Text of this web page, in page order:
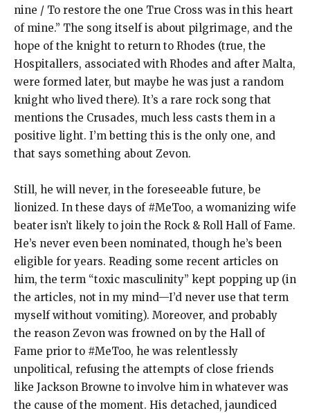
nine / To restore the one True Cross was in this heart
of mine.” The song itself is about pilgrimage, and the
hope of the knight to return to Rhodes (true, the
Hospitallers, associated with Rhodes and after Malta,
were formed later, but maybe he was just a random
knight who lived there). It’s a rare rock song that
mentions the Crusades, much less casts them in a
positive light. I’m betting this is the only one, and
that says something about Zevon.
Still, he will never, in the foreseeable future, be
lionized. In these days of #MeToo, a womanizing wife
beater isn’t likely to join the Rock & Roll Hall of Fame.
He’s never even been nominated, though he’s been
eligible for years. Reading some recent articles on
him, the term “toxic masculinity” kept popping up (in
the articles, not in my mind—I’d never use that term
myself without vomiting). Moreover, and probably
the reason Zevon was frowned on by the Hall of
Fame prior to #MeToo, he was relentlessly
unpolitical, refusing the attempts of close friends
like Jackson Browne to involve him in whatever was
the cause of the moment. His detached, jaundiced